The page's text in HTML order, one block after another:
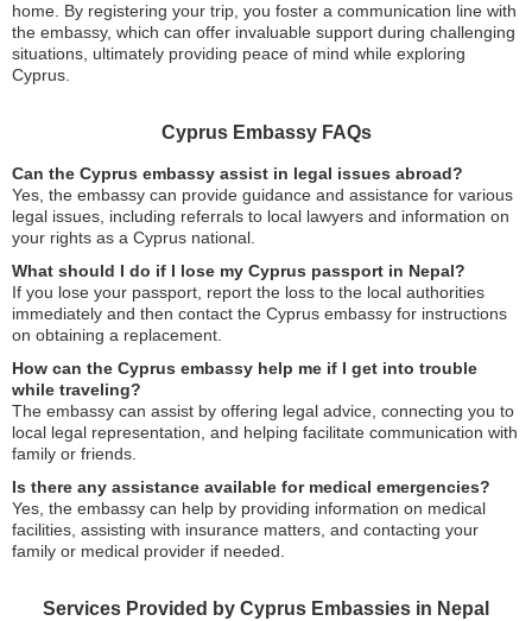
home. By registering your trip, you foster a communication line with
the embassy, which can offer invaluable support during challenging
situations, ultimately providing peace of mind while exploring
Cyprus.
Cyprus Embassy FAQs
Can the Cyprus embassy assist in legal issues abroad?
Yes, the embassy can provide guidance and assistance for various
legal issues, including referrals to local lawyers and information on
your rights as a Cyprus national.
What should I do if I lose my Cyprus passport in Nepal?
If you lose your passport, report the loss to the local authorities
immediately and then contact the Cyprus embassy for instructions
on obtaining a replacement.
How can the Cyprus embassy help me if I get into trouble
while traveling?
The embassy can assist by offering legal advice, connecting you to
local legal representation, and helping facilitate communication with
family or friends.
Is there any assistance available for medical emergencies?
Yes, the embassy can help by providing information on medical
facilities, assisting with insurance matters, and contacting your
family or medical provider if needed.
Services Provided by Cyprus Embassies in Nepal